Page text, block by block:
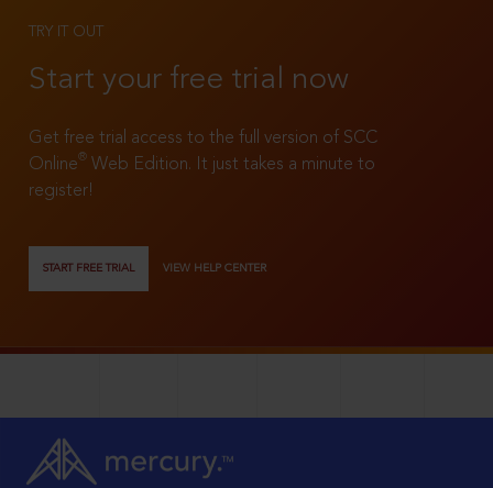
TRY IT OUT
Start your free trial now
Get free trial access to the full version of SCC
Online®
Web Edition. It just takes a minute to
register!
START FREE TRIAL VIEW HELP CENTER